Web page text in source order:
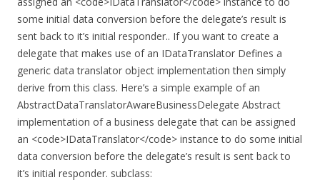
some initial data conversion before the delegate’s result is
sent back to it’s initial responder.. If you want to create a
delegate that makes use of an IDataTranslator Defines a
generic data translator object implementation then simply
derive from this class. Here’s a simple example of an
AbstractDataTranslatorAwareBusinessDelegate Abstract
implementation of a business delegate that can be assigned
an <code>IDataTranslator</code> instance to do some initial
data conversion before the delegate’s result is sent back to
it’s initial responder. subclass: